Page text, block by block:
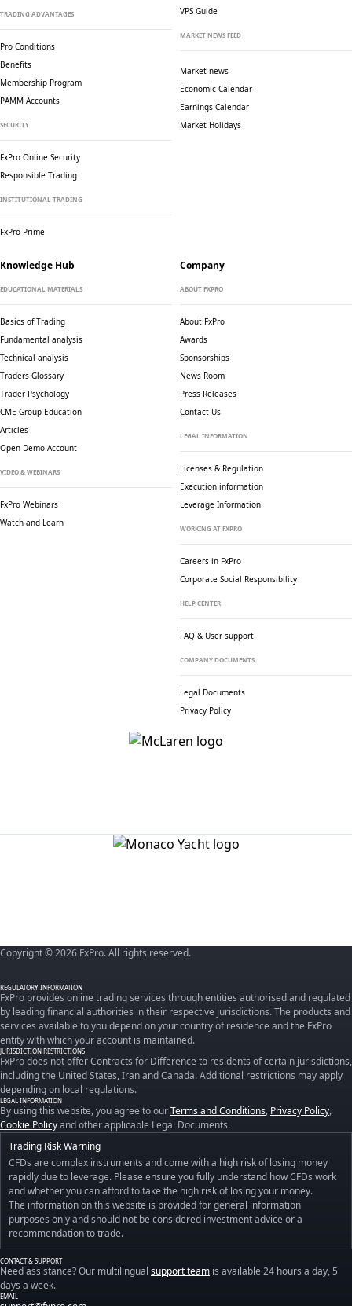
TRADING ADVANTAGES
Pro Conditions
Benefits
Membership Program
PAMM Accounts
SECURITY
FxPro Online Security
Responsible Trading
INSTITUTIONAL TRADING
FxPro Prime
VPS Guide
MARKET NEWS FEED
Market news
Economic Calendar
Earnings Calendar
Market Holidays
Knowledge Hub
EDUCATIONAL MATERIALS
Basics of Trading
Fundamental analysis
Technical analysis
Traders Glossary
Trader Psychology
CME Group Education
Articles
Open Demo Account
VIDEO & WEBINARS
FxPro Webinars
Watch and Learn
Company
ABOUT FXPRO
About FxPro
Awards
Sponsorships
News Room
Press Releases
Contact Us
LEGAL INFORMATION
Licenses & Regulation
Execution information
Leverage Information
WORKING AT FXPRO
Careers in FxPro
Corporate Social Responsibility
HELP CENTER
FAQ & User support
COMPANY DOCUMENTS
Legal Documents
Privacy Policy
Copyright © 2026 FxPro. All rights reserved.
REGULATORY INFORMATION
FxPro provides online trading services through entities authorised and regulated
by leading financial authorities in their respective jurisdictions. The products and
services available to you depend on your country of residence and the FxPro
entity with which your account is maintained.
JURISDICTION RESTRICTIONS
FxPro does not offer Contracts for Difference to residents of certain jurisdictions,
including the United States, Iran and Canada. Additional restrictions may apply
depending on local regulations.
LEGAL INFORMATION
By using this website, you agree to ourTerms and Conditions, Privacy Policy,
Cookie Policyand other applicable Legal Documents.
Trading Risk Warning
CFDs are complex instruments and come with a high risk of losing money
rapidly due to leverage. Please ensure you fully understand how CFDs work
and whether you can afford to take the high risk of losing your money.
The information on this website is provided for general information
purposes only and should not be considered investment advice or a
recommendation to trade.
CONTACT & SUPPORT
Need assistance? Our multilingual support team is available 24 hours a day, 5
days a week.
EMAIL